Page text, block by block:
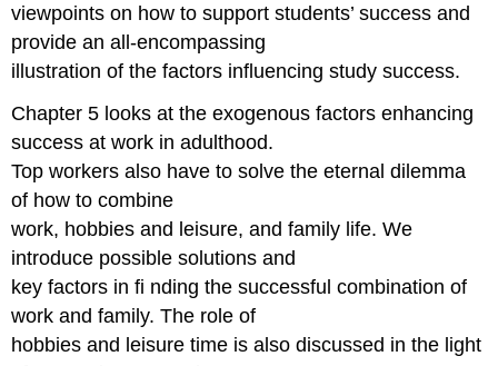
viewpoints on how to support students’ success and
provide an all-encompassing
illustration of the factors influencing study success.
Chapter 5 looks at the exogenous factors enhancing
success at work in adulthood.
Top workers also have to solve the eternal dilemma
of how to combine
work, hobbies and leisure, and family life. We
introduce possible solutions and
key factors in fi nding the successful combination of
work and family. The role of
hobbies and leisure time is also discussed in the light